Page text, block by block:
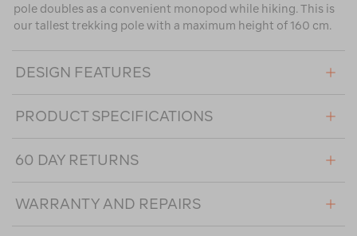
pole doubles as a convenient monopod while hiking. This is
our tallest trekking pole with a maximum height of 160 cm.
DESIGN FEATURES
PRODUCT SPECIFICATIONS
60 DAY RETURNS
WARRANTY AND REPAIRS